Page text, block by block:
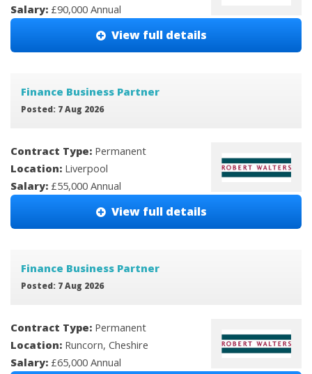
Salary: £90,000 Annual
View full details
Finance Business Partner
Posted: 7 Aug 2026
Contract Type: Permanent
Location: Liverpool
Salary: £55,000 Annual
View full details
Finance Business Partner
Posted: 7 Aug 2026
Contract Type: Permanent
Location: Runcorn, Cheshire
Salary: £65,000 Annual